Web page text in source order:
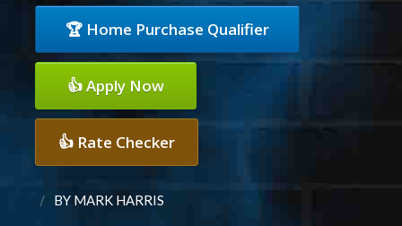
🏆 Home Purchase Qualifier
👍 Apply Now
👍 Rate Checker
/ BY MARK HARRIS